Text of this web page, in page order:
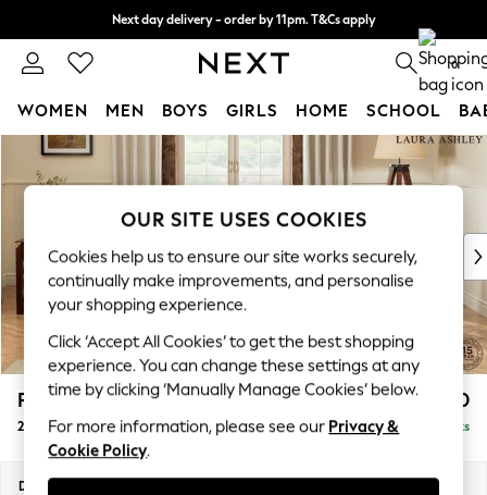
Skip to Main Content
Next day delivery - order by 11pm. T&Cs apply
Split the cost with pay in 3. Find out more 0
WOMEN MEN BOYS GIRLS HOME SCHOOL
For You
WOMEN
New: This Week
New: NEXT
Top Picks
Trending On Social
Polka Dots
Summer Textures
Blues & Chambrays
Chocolate Brown
Linen Collection
Padstow by Laura Ashley £1,150
2 Seater Sofa Delivered in 8 Weeks
Dimensions:
OUR SITE USES COOKIES
Cookies help us to ensure our site works securely,
continually make improvements, and personalise
your shopping experience.
Click ‘Accept All Cookies’ to get the best shopping
experience. You can change these settings at any
time by clicking ‘Manually Manage Cookies’ below.
For more information, please see our Privacy &
Cookie Policy.